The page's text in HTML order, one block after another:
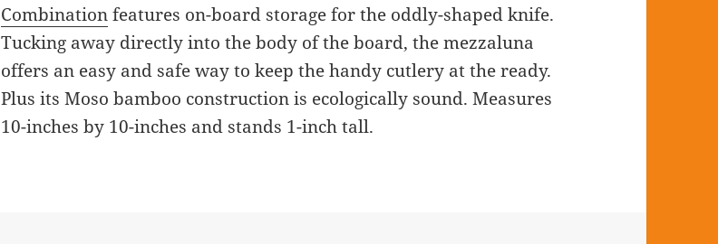
Combinationfeatures on-board storage for the oddly-shaped knife.
Tucking away directly into the body of the board, the mezzaluna
offers an easy and safe way to keep the handy cutlery at the ready.
Plus its Moso bamboo construction is ecologically sound. Measures
10-inches by 10-inches and stands 1-inch tall.